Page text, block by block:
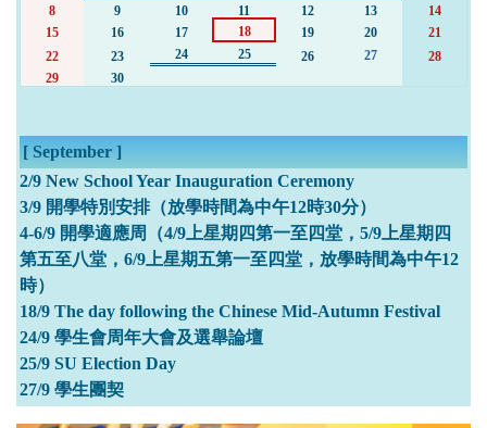
8
9 10 11 12 13
14
15
16 17 18 19 20
21
22
23 24 25 26 27
28
29
30
[ September ]
2/9 New School Year Inauguration Ceremony
3/9 開學特別安排（放學時間為中午12時30分）
4-6/9 開學適應周（4/9上星期四第一至四堂，5/9上星期四
第五至八堂，6/9上星期五第一至四堂，放學時間為中午12
時）
18/9 The day following the Chinese Mid-Autumn Festival
24/9 學生會周年大會及選舉論壇
25/9 SU Election Day
27/9 學生團契